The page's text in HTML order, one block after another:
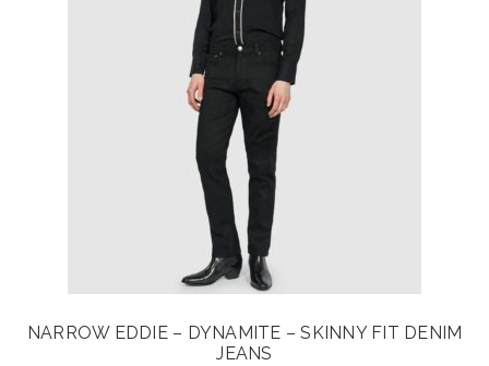
NARROW EDDIE – DYNAMITE – SKINNY FIT DENIM
JEANS